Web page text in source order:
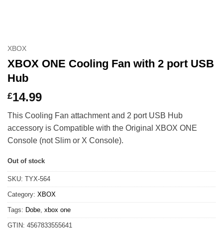
XBOX
XBOX ONE Cooling Fan with 2 port USB
Hub
£14.99
This Cooling Fan attachment and 2 port USB Hub
accessory is Compatible with the Original XBOX ONE
Console (not Slim or X Console).
Out of stock
SKU: TYX-564
Category: XBOX
Tags: Dobe, xbox one
GTIN: 4567833555641